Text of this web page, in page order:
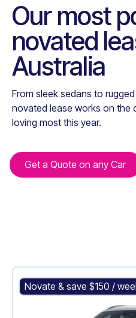
Our most
novated
Australia
From sleek sedans to
novated lease works on the
loving most this year.
Get a Quote on any Car
Get a Quote on any Car
Novate & save $150 /
BYD Atto 3